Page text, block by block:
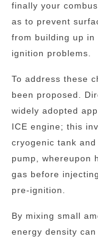
finally your
as to prevent
from building up in
ignition problems.
To address these
been proposed.
widely adopted
ICE engine; this
cryogenic tank
pump, whereupon
gas before
pre-ignition.
By mixing small
energy density